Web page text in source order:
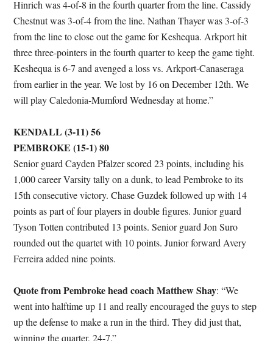
Hinrich was 4-of-8 in the fourth quarter from the line. Cassidy
Chestnut was 3-of-4 from the line. Nathan Thayer was 3-of-3
from the line to close out the game for Keshequa. Arkport hit
three three-pointers in the fourth quarter to keep the game tight.
Keshequa is 6-7 and avenged a loss vs. Arkport-Canaseraga
from earlier in the year. We lost by 16 on December 12th. We
will play Caledonia-Mumford Wednesday at home.”
KENDALL (3-11) 56
PEMBROKE (15-1) 80
Senior guard Cayden Pfalzer scored 23 points, including his
1,000 career Varsity tally on a dunk, to lead Pembroke to its
15th consecutive victory. Chase Guzdek followed up with 14
points as part of four players in double figures. Junior guard
Tyson Totten contributed 13 points. Senior guard Jon Suro
rounded out the quartet with 10 points. Junior forward Avery
Ferreira added nine points.
Quote from Pembroke head coach Matthew Shay: “We
went into halftime up 11 and really encouraged the guys to step
up the defense to make a run in the third. They did just that,
winning the quarter, 24-7.”